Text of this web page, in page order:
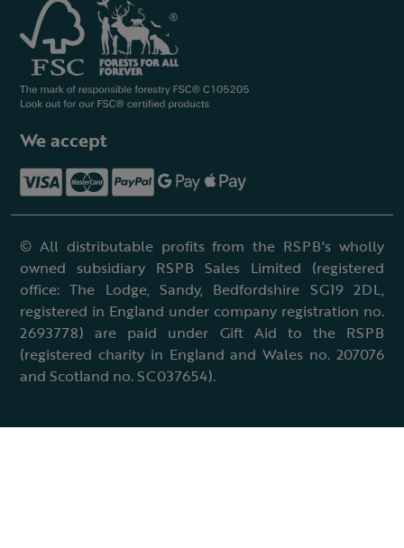
We accept
© All distributable profits from the RSPB's wholly
owned subsidiary RSPB Sales Limited (registered
office: The Lodge, Sandy, Bedfordshire SG19 2DL,
registered in England under company registration no.
2693778) are paid under Gift Aid to the RSPB
(registered charity in England and Wales no. 207076
and Scotland no. SC037654).